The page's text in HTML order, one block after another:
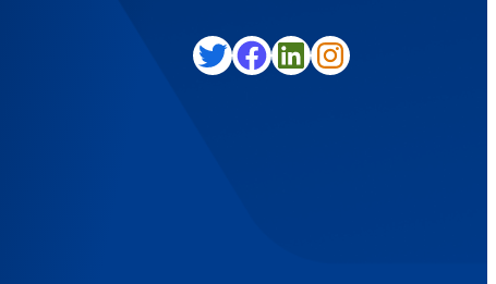
Twitter
Facebook
LinkedIn
Instagram